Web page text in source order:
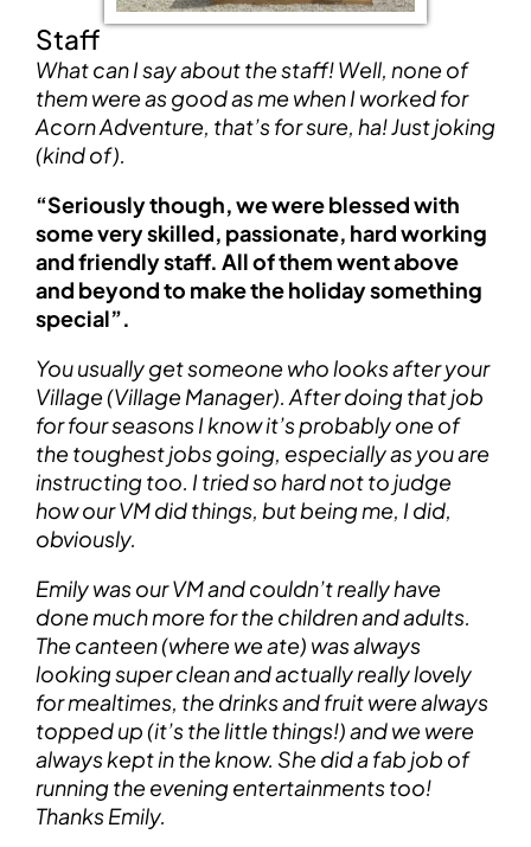
Staff
What can I say about the staff! Well, none of
them were as good as me when I worked for
Acorn Adventure, that’s for sure, ha! Just joking
(kind of).
“Seriously though, we were blessed with
some very skilled, passionate, hard working
and friendly staff. All of them went above
and beyond to make the holiday something
special”.
You usually get someone who looks after your
Village (Village Manager). After doing that job
for four seasons I know it’s probably one of
the toughest jobs going, especially as you are
instructing too. I tried so hard not to judge
how our VM did things, but being me, I did,
obviously.
Emily was our VM and couldn’t really have
done much more for the children and adults.
The canteen (where we ate) was always
looking super clean and actually really lovely
for mealtimes, the drinks and fruit were always
topped up (it’s the little things!) and we were
always kept in the know. She did a fab job of
running the evening entertainments too!
Thanks Emily.